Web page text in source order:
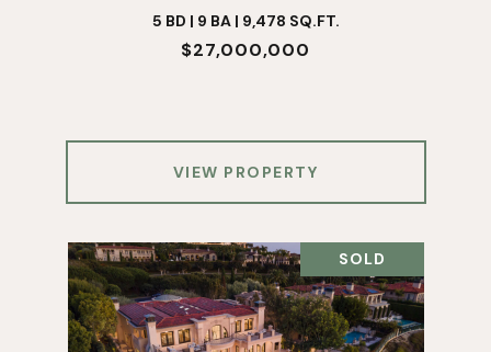
5 BD | 9 BA | 9,478 SQ.FT.
$27,000,000
VIEW PROPERTY
SOLD